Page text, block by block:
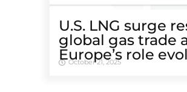
U.S. LNG surge
global gas trade
Europe’s role
October 21, 2025